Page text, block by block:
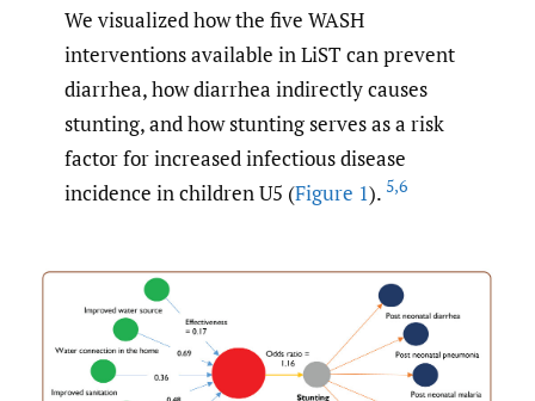
We visualized how the five WASH
interventions available in LiST can prevent
diarrhea, how diarrhea indirectly causes
stunting, and how stunting serves as a risk
factor for increased infectious disease
incidence in children U5 (Figure 1). 5,6